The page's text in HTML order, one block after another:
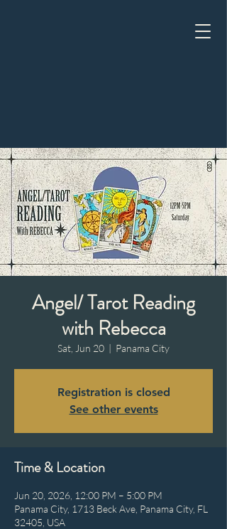
Angel/ Tarot Reading
with Rebecca
Sat, Jun 20
  |
Panama City
Registration is closed
See other events
Time & Location
Jun 20, 2026, 12:00 PM – 5:00 PM
Panama City, 1713 Beck Ave, Panama City, FL
32405, USA